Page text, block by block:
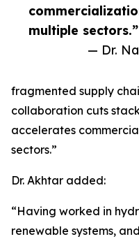
multiple sectors.”
— Dr.
fragmented supply
collaboration cuts
accelerates
sectors.”
Dr. Akhtar added:
“Having worked in
renewable systems,